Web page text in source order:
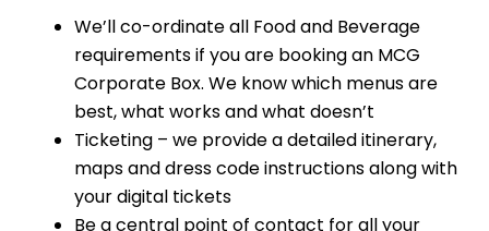
We’ll co-ordinate all Food and Beverage
requirements if you are booking an MCG
Corporate Box. We know which menus are
best, what works and what doesn’t
Ticketing – we provide a detailed itinerary,
maps and dress code instructions along with
your digital tickets
Be a central point of contact for all your